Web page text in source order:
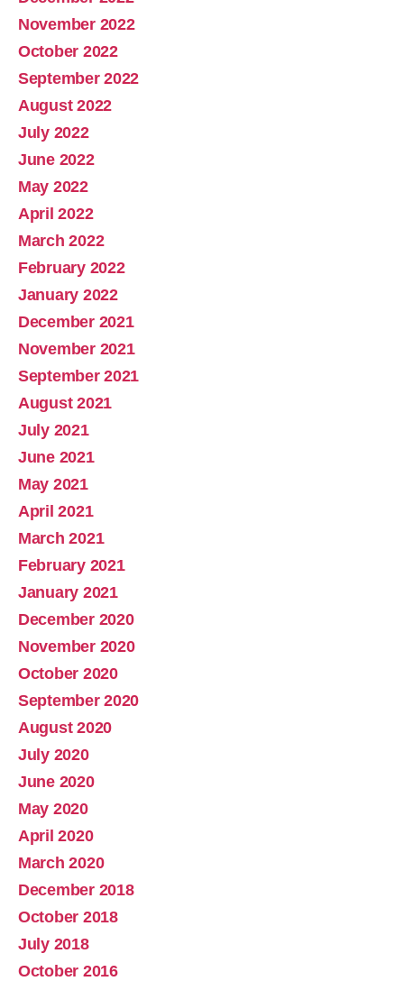
November 2022
October 2022
September 2022
August 2022
July 2022
June 2022
May 2022
April 2022
March 2022
February 2022
January 2022
December 2021
November 2021
September 2021
August 2021
July 2021
June 2021
May 2021
April 2021
March 2021
February 2021
January 2021
December 2020
November 2020
October 2020
September 2020
August 2020
July 2020
June 2020
May 2020
April 2020
March 2020
December 2018
October 2018
July 2018
October 2016